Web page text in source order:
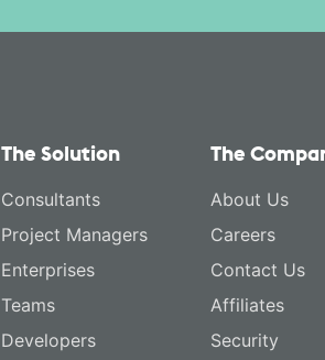
The Solution
Consultants
Project Managers
Enterprises
Teams
Developers
The
About Us
Careers
Contact Us
Affiliates
Security